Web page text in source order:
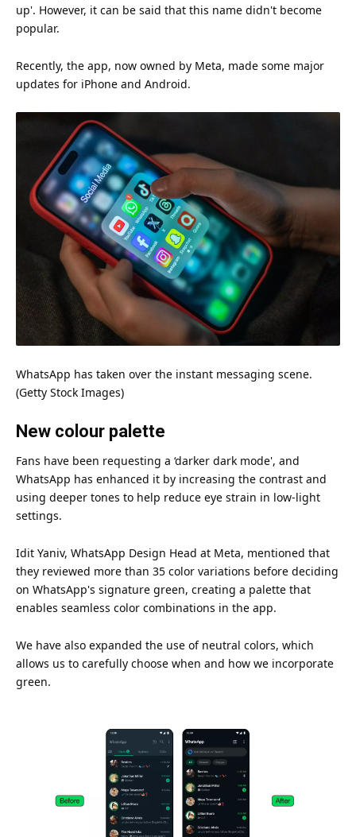
up'. However, it can be said that this name didn't become
popular.
Recently, the app, now owned by Meta, made some major
updates for iPhone and Android.
WhatsApp has taken over the instant messaging scene.
(Getty Stock Images)
New colour palette
Fans have been requesting a ‘darker dark mode', and
WhatsApp has enhanced it by increasing the contrast and
using deeper tones to help reduce eye strain in low-light
settings.
Idit Yaniv, WhatsApp Design Head at Meta, mentioned that
they reviewed more than 35 color variations before deciding
on WhatsApp's signature green, creating a palette that
enables seamless color combinations in the app.
We have also expanded the use of neutral colors, which
allows us to carefully choose when and how we incorporate
green.